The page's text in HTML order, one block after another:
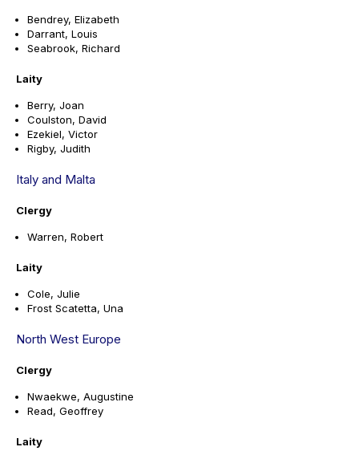
Bendrey, Elizabeth
Darrant, Louis
Seabrook, Richard
Laity
Berry, Joan
Coulston, David
Ezekiel, Victor
Rigby, Judith
Italy and Malta
Clergy
Warren, Robert
Laity
Cole, Julie
Frost Scatetta, Una
North West Europe
Clergy
Nwaekwe, Augustine
Read, Geoffrey
Laity